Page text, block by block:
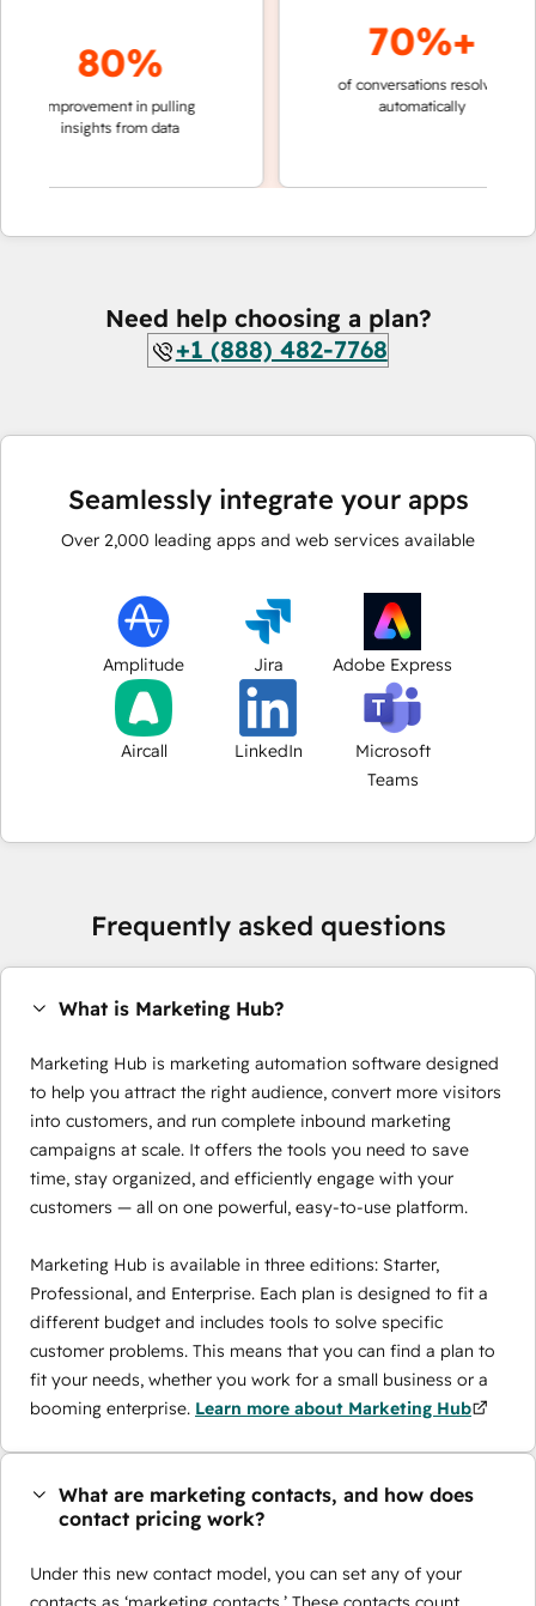
80%
improvement in pulling
insights from data
70%+
of conversations resolved
automatically
Need help choosing a plan?
+1 (888) 482-7768
Seamlessly integrate your apps
Over 2,000 leading apps and web services available
Amplitude Jira Adobe Express
Aircall LinkedIn
Microsoft
Teams
Frequently asked questions
What is Marketing Hub?
Marketing Hub is marketing automation software designed
to help you attract the right audience, convert more visitors
into customers, and run complete inbound marketing
campaigns at scale. It offers the tools you need to save
time, stay organized, and efficiently engage with your
customers — all on one powerful, easy-to-use platform.
Marketing Hub is available in three editions: Starter,
Professional, and Enterprise. Each plan is designed to fit a
different budget and includes tools to solve specific
customer problems. This means that you can find a plan to
fit your needs, whether you work for a small business or a
booming enterprise. Learn more about Marketing Hub
What are marketing contacts, and how does
contact pricing work?
Under this new contact model, you can set any of your